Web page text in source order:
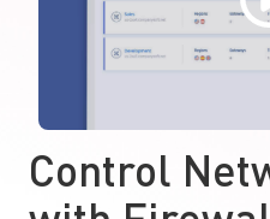
Control